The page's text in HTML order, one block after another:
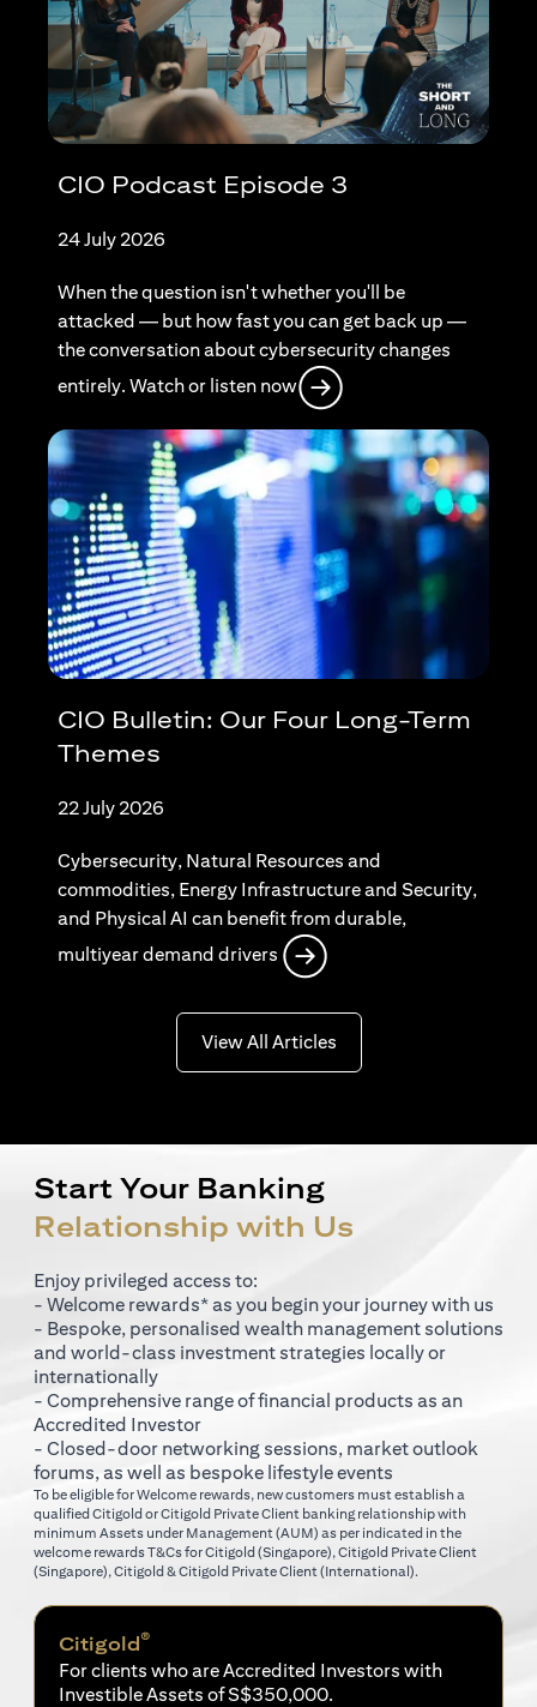
CIO Podcast Episode 3
24 July 2026
When the question isn't whether you'll be
attacked — but how fast you can get back up —
the conversation about cybersecurity changes
entirely. Watch or listen now
CIO Bulletin: Our Four Long-Term
Themes
22 July 2026
Cybersecurity, Natural Resources and
commodities, Energy Infrastructure and Security,
and Physical AI can benefit from durable,
multiyear demand drivers
View All Articlesopens in a new tab
Start Your Banking
Relationship with Us
Enjoy privileged access to:
- Welcome rewards* as you begin your journey with us
- Bespoke, personalised wealth management solutions
and world-class investment strategies locally or
internationally
- Comprehensive range of financial products as an
Accredited Investor
- Closed-door networking sessions, market outlook
forums, as well as bespoke lifestyle events
To be eligible for Welcome rewards, new customers must establish a
qualified Citigold or Citigold Private Client banking relationship with
minimum Assets under Management (AUM) as per indicated in the
welcome rewards T&Cs forCitigold (Singapore) opens in a new tab
, Citigold Private Client
(Singapore) opens in a new tab
, Citigold & Citigold Private Client (International).
Citigold®
For clients who are Accredited Investors with
Investible Assets of S$350,000.